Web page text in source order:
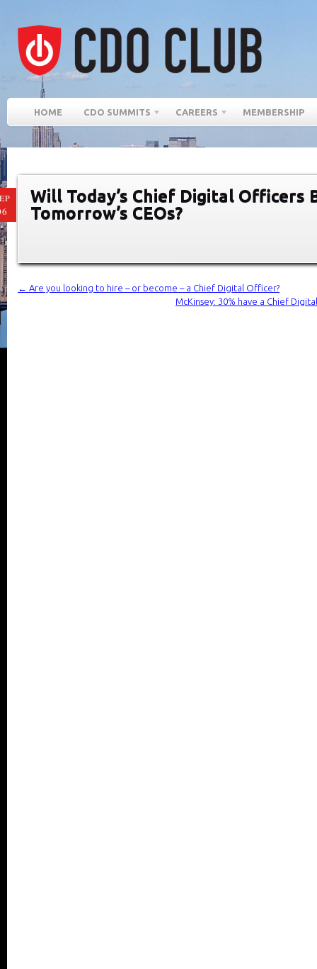
HOME CDO SUMMITS CAREERS MEMBERSHIP
Will Today’s Chief Digital Officers
Tomorrow’s CEOs?
← Are you looking to hire – or become – a Chief Digital Officer?
McKinsey: 30% have a Chief